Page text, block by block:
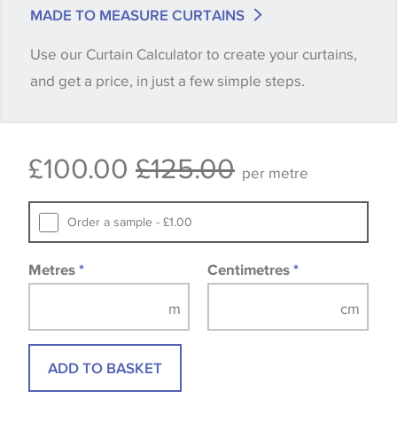
quantity you require until you verify that you are
happy with it.
available, in these circumstances we recommend
Samples of some large design wallpapers and
fabrics may be accompanied by a printed image.
MADE TO MEASURE CURTAINS
Use our Curtain Calculator to create your curtains,
and get a price, in just a few simple steps.
£100.00 £125.00 per metre
Order a sample - £1.00
Metres * Centimetres *
ADD TO BASKET